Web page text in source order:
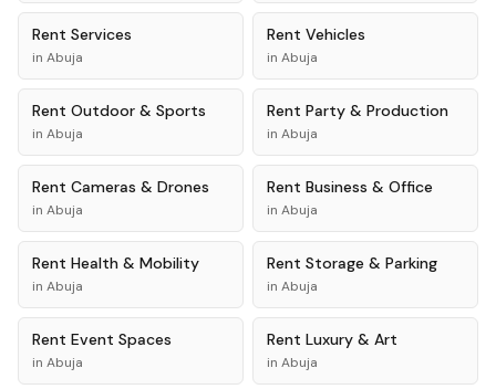
Rent Services
in Abuja
Rent Vehicles
in Abuja
Rent Outdoor & Sports
in Abuja
Rent Party & Production
in Abuja
Rent Cameras & Drones
in Abuja
Rent Business & Office
in Abuja
Rent Health & Mobility
in Abuja
Rent Storage & Parking
in Abuja
Rent Event Spaces
in Abuja
Rent Luxury & Art
in Abuja